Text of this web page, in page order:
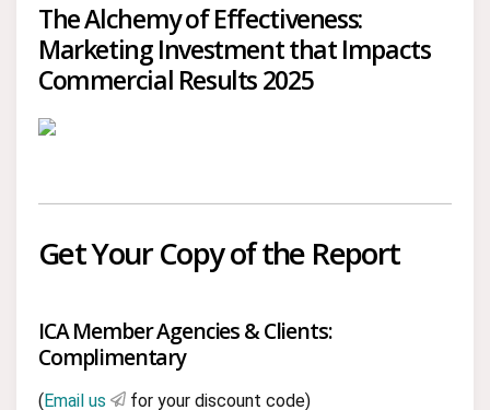
The Alchemy of Effectiveness:
Marketing Investment that Impacts
Commercial Results 2025
Get Your Copy of the Report
ICA Member Agencies & Clients:
Complimentary
(Email us for your discount code)